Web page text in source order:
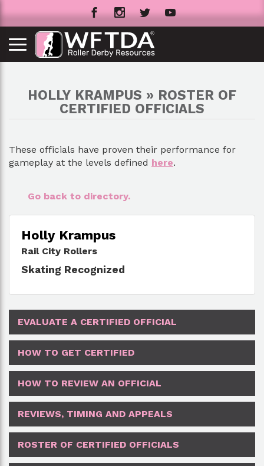
HOLLY KRAMPUS » ROSTER OF
CERTIFIED OFFICIALS
These officials have proven their performance for
gameplay at the levels defined here.
Go back to directory.
Holly Krampus
Rail City Rollers
Skating Recognized
EVALUATE A CERTIFIED OFFICIAL
HOW TO GET CERTIFIED
HOW TO REVIEW AN OFFICIAL
REVIEWS, TIMING AND APPEALS
ROSTER OF CERTIFIED OFFICIALS